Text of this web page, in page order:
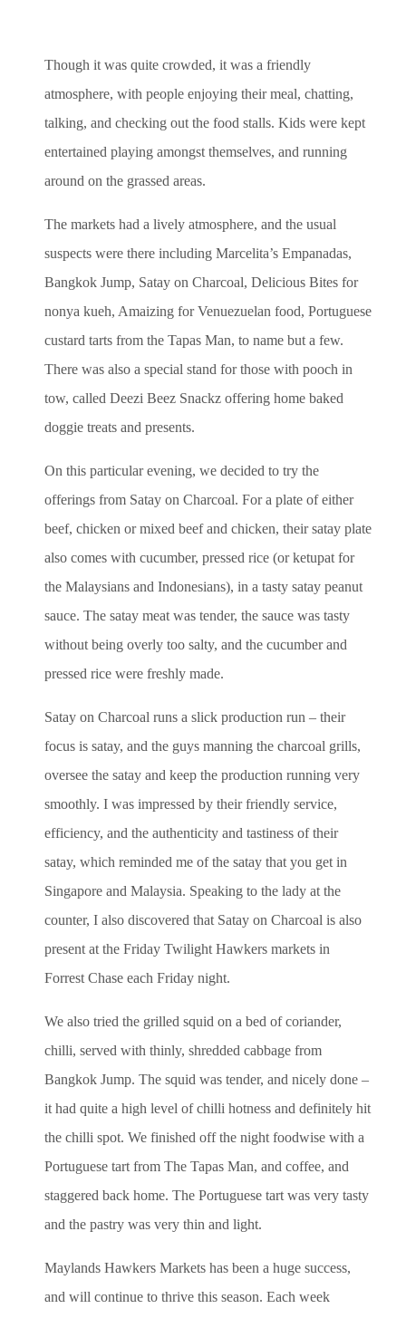
Though it was quite crowded, it was a friendly
atmosphere, with people enjoying their meal, chatting,
talking, and checking out the food stalls. Kids were kept
entertained playing amongst themselves, and running
around on the grassed areas.
The markets had a lively atmosphere, and the usual
suspects were there including Marcelita’s Empanadas,
Bangkok Jump, Satay on Charcoal, Delicious Bites for
nonya kueh, Amaizing for Venuezuelan food, Portuguese
custard tarts from the Tapas Man, to name but a few.
There was also a special stand for those with pooch in
tow, called Deezi Beez Snackz offering home baked
doggie treats and presents.
On this particular evening, we decided to try the
offerings from Satay on Charcoal. For a plate of either
beef, chicken or mixed beef and chicken, their satay plate
also comes with cucumber, pressed rice (or ketupat for
the Malaysians and Indonesians), in a tasty satay peanut
sauce. The satay meat was tender, the sauce was tasty
without being overly too salty, and the cucumber and
pressed rice were freshly made.
Satay on Charcoal runs a slick production run – their
focus is satay, and the guys manning the charcoal grills,
oversee the satay and keep the production running very
smoothly. I was impressed by their friendly service,
efficiency, and the authenticity and tastiness of their
satay, which reminded me of the satay that you get in
Singapore and Malaysia. Speaking to the lady at the
counter, I also discovered that Satay on Charcoal is also
present at the Friday Twilight Hawkers markets in
Forrest Chase each Friday night.
We also tried the grilled squid on a bed of coriander,
chilli, served with thinly, shredded cabbage from
Bangkok Jump. The squid was tender, and nicely done –
it had quite a high level of chilli hotness and definitely hit
the chilli spot. We finished off the night foodwise with a
Portuguese tart from The Tapas Man, and coffee, and
staggered back home. The Portuguese tart was very tasty
and the pastry was very thin and light.
Maylands Hawkers Markets has been a huge success,
and will continue to thrive this season. Each week